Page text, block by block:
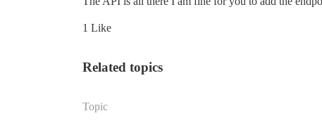
1 Like
Related topics
Topic